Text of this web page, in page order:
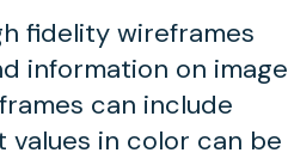
fidelity wireframes
information on image
can include
in color can be